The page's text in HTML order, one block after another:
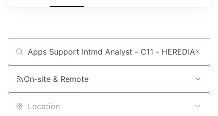
Job title, company or keyword
On-site & Remote
Location